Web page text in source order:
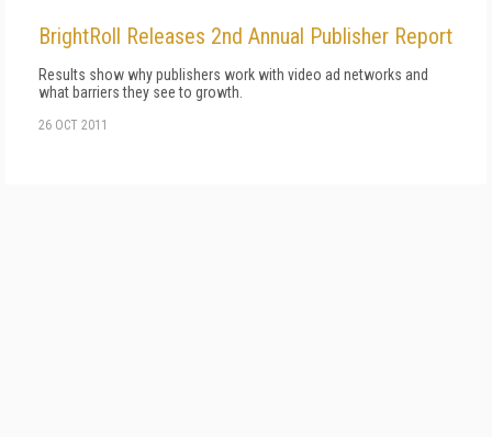
BrightRoll Releases 2nd Annual Publisher Report
Results show why publishers work with video ad networks and
what barriers they see to growth.
26 OCT 2011